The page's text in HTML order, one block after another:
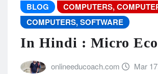
BLOG COMPUTERS,
COMPUTERS, SOFTWARE
In Hindi : Micro
onlineeducoach.com Mar